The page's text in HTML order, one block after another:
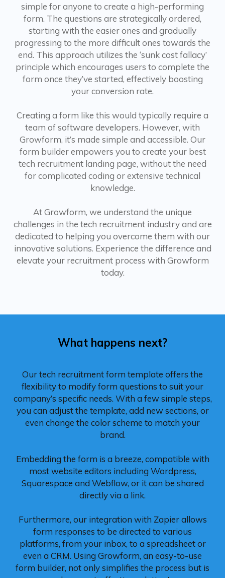
simple for anyone to create a high-performing
form. The questions are strategically ordered,
starting with the easier ones and gradually
progressing to the more difficult ones towards the
end. This approach utilizes the ‘sunk cost fallacy’
principle which encourages users to complete the
form once they’ve started, effectively boosting
your conversion rate.
Creating a form like this would typically require a
team of software developers. However, with
Growform, it’s made simple and accessible. Our
form builder empowers you to create your best
tech recruitment landing page, without the need
for complicated coding or extensive technical
knowledge.
At Growform, we understand the unique
challenges in the tech recruitment industry and are
dedicated to helping you overcome them with our
innovative solutions. Experience the difference and
elevate your recruitment process with Growform
today.
What happens next?
Our tech recruitment form template offers the
flexibility to modify form questions to suit your
company’s specific needs. With a few simple steps,
you can adjust the template, add new sections, or
even change the color scheme to match your
brand.
Embedding the form is a breeze, compatible with
most website editors including Wordpress,
Squarespace and Webflow, or it can be shared
directly via a link.
Furthermore, our integration with Zapier allows
form responses to be directed to various
platforms, from your inbox, to a spreadsheet or
even a CRM. Using Growform, an easy-to-use
form builder, not only simplifies the process but is